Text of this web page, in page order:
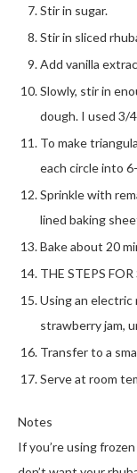
Stir in sugar.
Stir in sliced
Add vanilla
Slowly, stir in
dough. I used 3/
To make
each circle into
Sprinkle with
lined baking
Bake about 20
THE STEPS
Using an electric
strawberry jam,
Transfer to a
Serve at room
Notes
If you’re using